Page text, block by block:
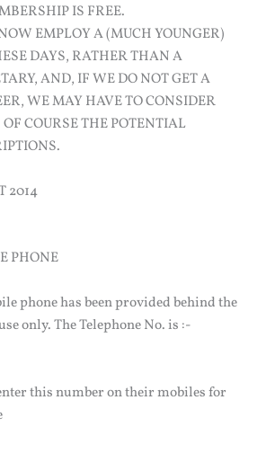
IS FREE.
EMPLOY A (MUCH YOUNGER)
DAYS, RATHER THAN A
AND, IF WE DO NOT GET A
WE MAY HAVE TO CONSIDER
COURSE THE POTENTIAL
2014
PHONE
phone has been provided behind the
only. The Telephone No. is :-
this number on their mobiles for